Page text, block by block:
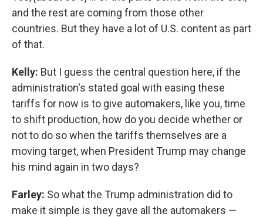
and the rest are coming from those other
countries. But they have a lot of U.S. content as part
of that.
Kelly: But I guess the central question here, if the
administration's stated goal with easing these
tariffs for now is to give automakers, like you, time
to shift production, how do you decide whether or
not to do so when the tariffs themselves are a
moving target, when President Trump may change
his mind again in two days?
Farley: So what the Trump administration did to
make it simple is they gave all the automakers —